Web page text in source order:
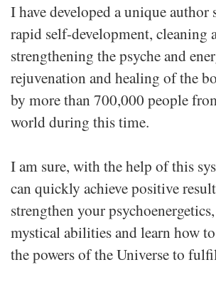
I have developed a unique author
rapid self-development, cleaning
strengthening the psyche and
rejuvenation and healing of the
by more than 700,000 people
world during this time.
I am sure, with the help of this
can quickly achieve positive
strengthen your
mystical abilities and learn how
the powers of the Universe to